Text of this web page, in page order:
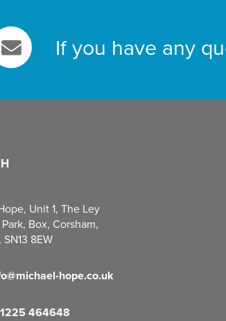
If you have any
Unit 1, The Ley
Box, Corsham,
, SN13 8EW
hope.co.uk
464648